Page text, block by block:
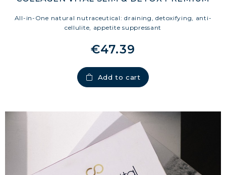
All-in-One natural nutraceutical: draining, detoxifying, anti-
cellulite, appetite suppressant
€47.39
Add to cart